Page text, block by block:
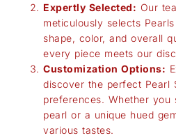
Expertly Selected: Our
meticulously selects
shape, color, and overall
every piece meets our
Customization Options:
discover the perfect Pearl
preferences. Whether you
pearl or a unique hued
various tastes.